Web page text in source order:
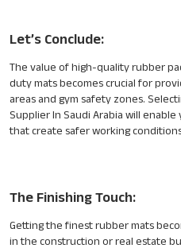
Let’s Conclude:
The value of high-quality rubber
duty mats becomes crucial for
areas and gym safety zones.
Supplier In Saudi Arabia will
that create safer working
The Finishing Touch:
Getting the finest rubber mats
in the construction or real estate